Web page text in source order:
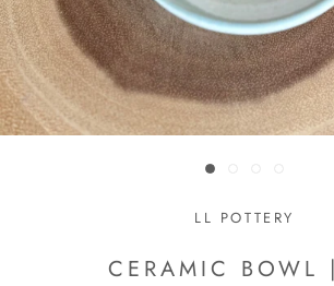
LL POTTERY
CERAMIC